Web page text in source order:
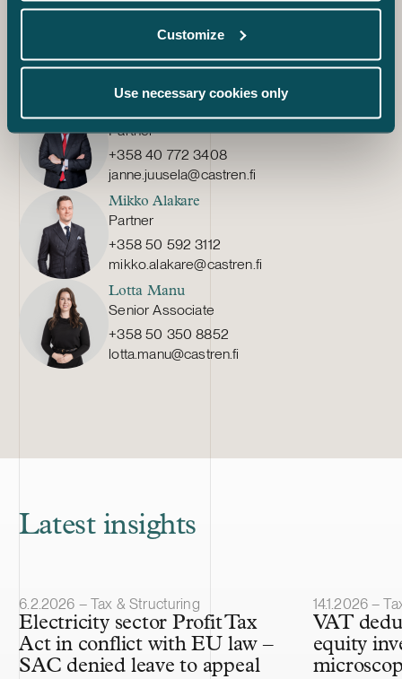
Customize
Use necessary cookies only
enquiries well in advance. Our experienced tax experts
offer help in planning the group structure and the
assessment of the tax effects of a potential exit.
Partner
+358 40 772 3408
janne.juusela@castren.fi
Mikko Alakare
Partner
+358 50 592 3112
mikko.alakare@castren.fi
Lotta Manu
Senior Associate
+358 50 350 8852
lotta.manu@castren.fi
Latest insights
Article published
6.2.2026 – Tax & Structuring
Electricity sector Profit Tax
Act in conflict with EU law –
SAC denied leave to appeal
Article
14.1.2026 –
VAT
equity